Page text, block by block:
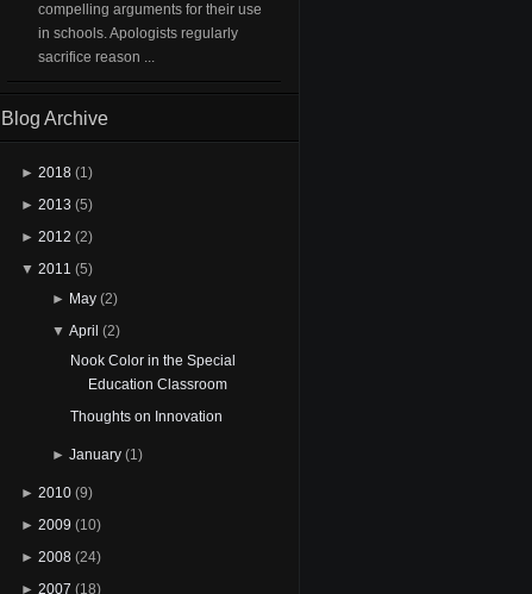
compelling arguments for their use
in schools. Apologists regularly
sacrifice reason ...
Blog Archive
► 2018 (1)
► 2013 (5)
► 2012 (2)
▼ 2011 (5)
► May (2)
▼ April (2)
Nook Color in the Special
Education Classroom
Thoughts on Innovation
► January (1)
► 2010 (9)
► 2009 (10)
► 2008 (24)
► 2007 (18)